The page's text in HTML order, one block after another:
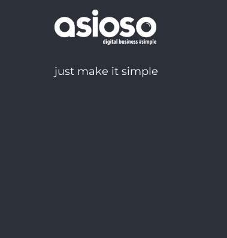
just make it simple